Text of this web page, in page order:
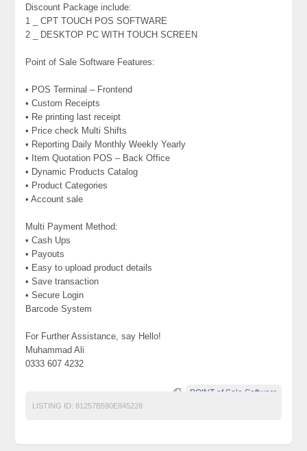
Discount Package include:
1 _ CPT TOUCH POS SOFTWARE
2 _ DESKTOP PC WITH TOUCH SCREEN
Point of Sale Software Features:
• POS Terminal – Frontend
• Custom Receipts
• Re printing last receipt
• Price check Multi Shifts
• Reporting Daily Monthly Weekly Yearly
• Item Quotation POS – Back Office
• Dynamic Products Catalog
• Product Categories
• Account sale
Multi Payment Method:
• Cash Ups
• Payouts
• Easy to upload product details
• Save transaction
• Secure Login
Barcode System
For Further Assistance, say Hello!
Muhammad Ali
0333 607 4232
POINT of Sale Software
LISTING ID: 81257B590E845228